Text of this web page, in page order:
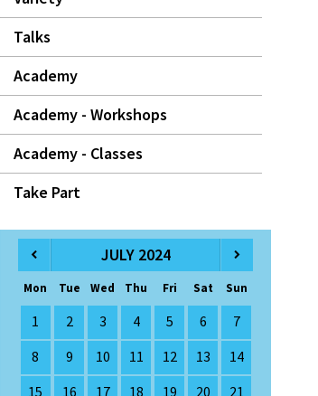
Talks
Academy
Academy - Workshops
Academy - Classes
Take Part
JULY 2024
Mon Tue Wed Thu Fri Sat Sun
1 2 3 4 5 6
7
8
9 10 11 12 13
14
15
16 17 18 19 20
21